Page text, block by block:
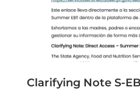
Clarifying Note S-